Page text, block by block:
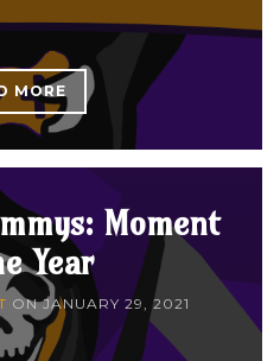
MORE
Moment
Year
ONJANUARY 29, 2021